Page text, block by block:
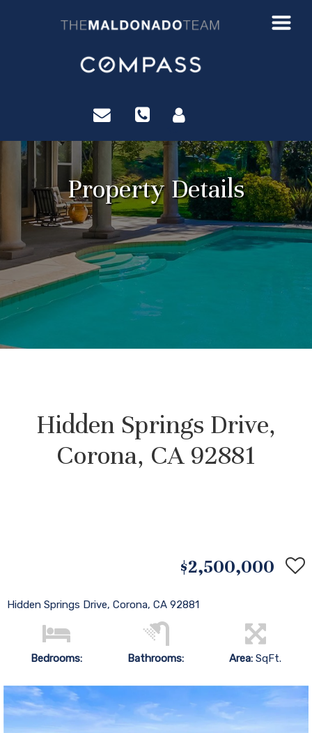
Property Details
Hidden Springs Drive,
Corona, CA 92881
$2,500,000
Hidden Springs Drive, Corona, CA 92881
Bedrooms: Bathrooms: Area:SqFt.